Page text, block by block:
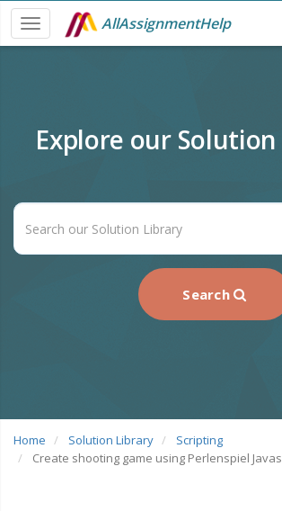
AllAssignmentHelp
Explore our
Search
Home Solution Library
Scripting
Create shooting game using Perlenspiel